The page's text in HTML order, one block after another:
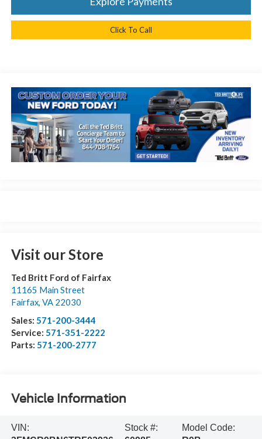
Click To Call
Visit our Store
Ted Britt Ford of Fairfax
11165 Main Street
Fairfax, VA 22030
Sales: 571-200-3444
Service: 571-351-2222
Parts: 571-200-2777
Vehicle Information
VIN:
Stock #:
Model Code: